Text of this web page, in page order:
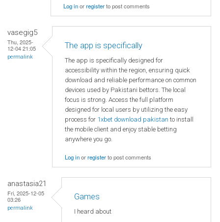
Log inorregisterto post comments
vasegig5
Thu, 2025-
12-04 21:05
permalink
The app is specifically
The app is specifically designed for
accessibility within the region, ensuring quick
download and reliable performance on common
devices used by Pakistani bettors. The local
focus is strong. Access the full platform
designed for local users by utilizing the easy
process for 1xbet download pakistan to install
the mobile client and enjoy stable betting
anywhere you go.
Log inorregisterto post comments
anastasia21
Fri, 2025-12-05
03:26
permalink
Games
I heard about